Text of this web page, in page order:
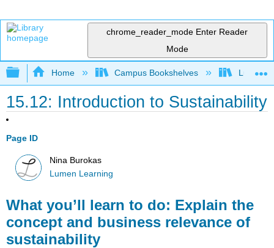
chrome_reader_mode Enter Reader
Mode
Expand/collapse global hierarchy
Home Campus Bookshelves Lumen
15.12: Introduction to Sustainability
Page ID
Nina Burokas
Lumen Learning
What you’ll learn to do: Explain the
concept and business relevance of
sustainability